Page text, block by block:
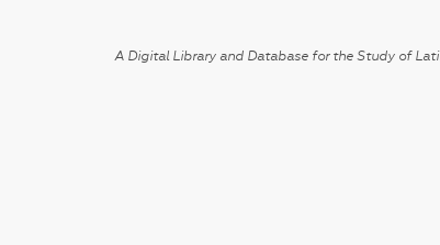
A Digital Library and Database for the Study of